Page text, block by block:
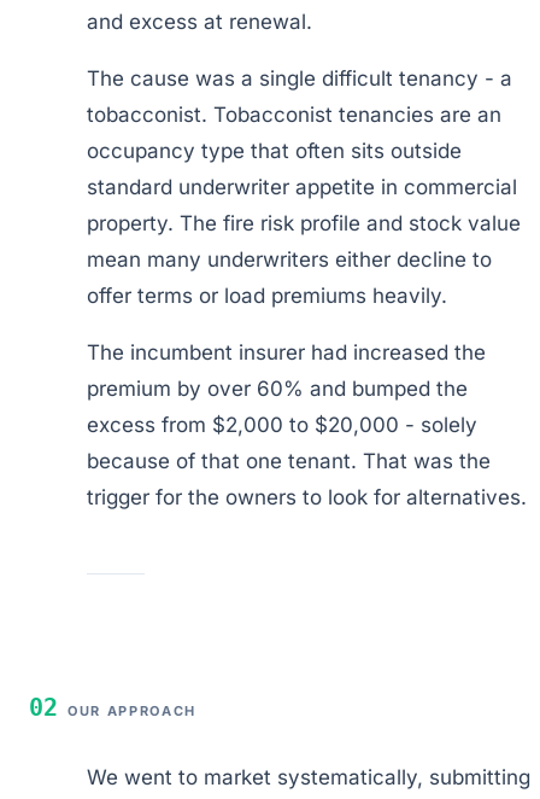
and excess at renewal.
The cause was a single difficult tenancy - a
tobacconist. Tobacconist tenancies are an
occupancy type that often sits outside
standard underwriter appetite in commercial
property. The fire risk profile and stock value
mean many underwriters either decline to
offer terms or load premiums heavily.
The incumbent insurer had increased the
premium by over 60% and bumped the
excess from $2,000 to $20,000 - solely
because of that one tenant. That was the
trigger for the owners to look for alternatives.
02 OUR APPROACH
We went to market systematically, submitting